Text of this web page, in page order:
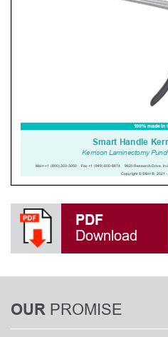
PDF
Download
OUR PROMISE